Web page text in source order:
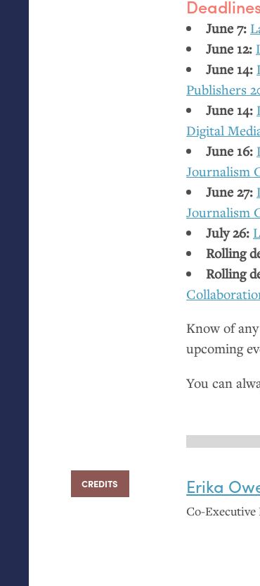
June 7:
June 12:
June 14:
Publishers
June 14:
Digital
June 16:
Journalism
June 27:
Journalism
July 26:
Rolling
Rolling
Know of
upcoming
You can
CREDITS Erika
Co-Executive